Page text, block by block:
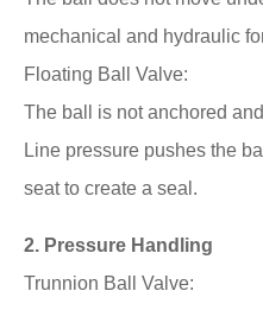
mechanical and hydraulic
Floating Ball Valve:
The ball is not anchored
Line pressure pushes the
seat to create a seal.
2. Pressure Handling
Trunnion Ball Valve: